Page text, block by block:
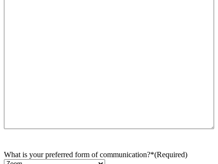
What is your preferred form of communication?*(Required)